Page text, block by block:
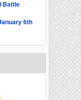
Battle
6th